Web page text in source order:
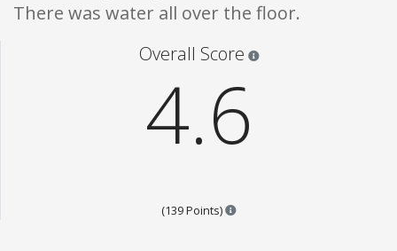
There was water all over the floor.
Overall Score
4.6
(139 Points) Points are based on the